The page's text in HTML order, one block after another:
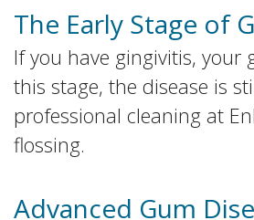
The Early Stage of
If you have gingivitis, your
this stage, the disease is
professional cleaning at
flossing.
Advanced Gum